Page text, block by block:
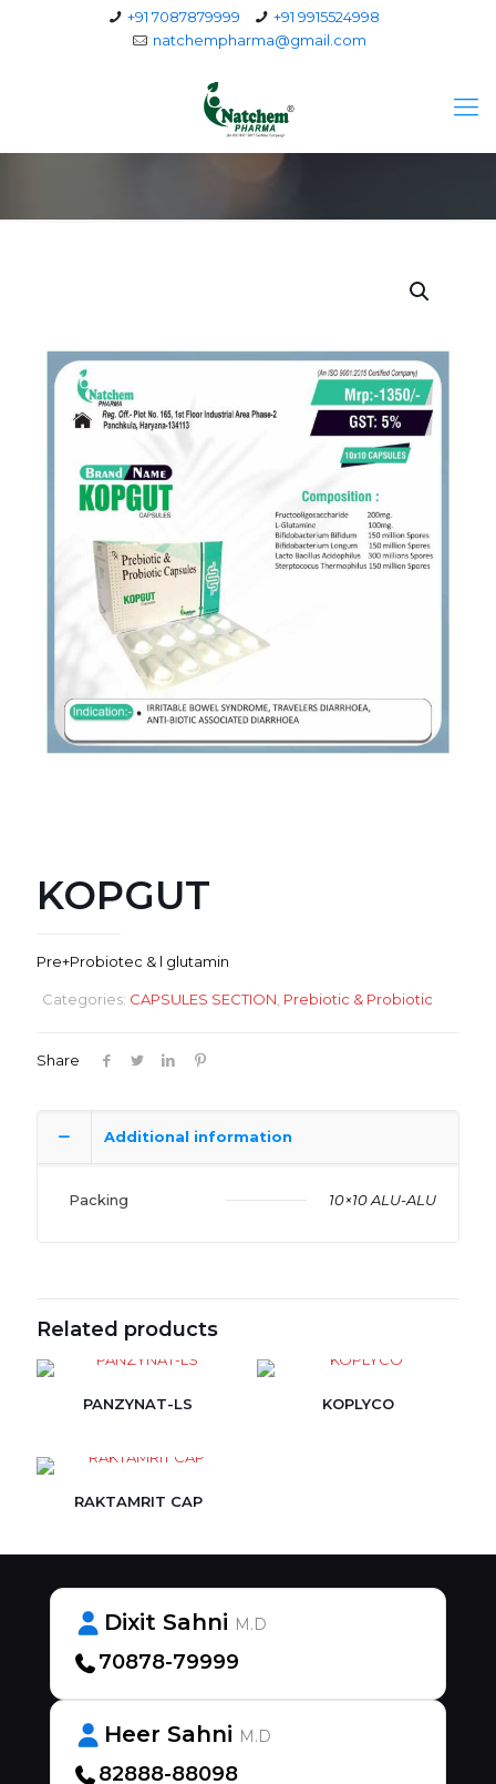
+91 7087879999
+91 9915524998
natchempharma@gmail.com
KOPGUT
Pre+Probiotec & l glutamin
Categories: CAPSULES SECTION, Prebiotic & Probiotic
Share
Additional information
Packing 10×10 ALU-ALU
Related products
PANZYNAT-LS KOPLYCO
RAKTAMRIT CAP
Dixit Sahni M.D
70878-79999
Heer Sahni M.D
82888-88098